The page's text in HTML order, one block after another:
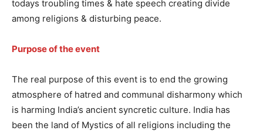
todays troubling times & hate speech creating divide
among religions & disturbing peace.
Purpose of the event
The real purpose of this event is to end the growing
atmosphere of hatred and communal disharmony which
is harming India’s ancient syncretic culture. India has
been the land of Mystics of all religions including the